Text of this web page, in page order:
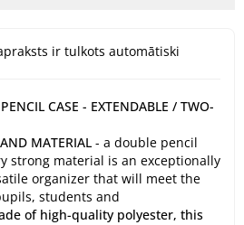
ir tulkots automātiski
CASE - EXTENDABLE / TWO-
MATERIAL - a double pencil
strong material is an exceptionally
organizer that will meet the
students and
of high-quality polyester, this